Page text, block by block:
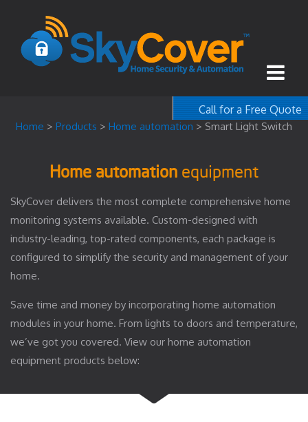
Call for a Free Quote
1-800-367-
Home > Products > Home automation > Smart Light Switch
Home automation equipment
SkyCover delivers the most complete comprehensive home
monitoring systems available. Custom-designed with
industry-leading, top-rated components, each package is
configured to simplify the security and management of your
home.
Save time and money by incorporating home automation
modules in your home. From lights to doors and temperature,
we’ve got you covered. View our home automation
equipment products below: